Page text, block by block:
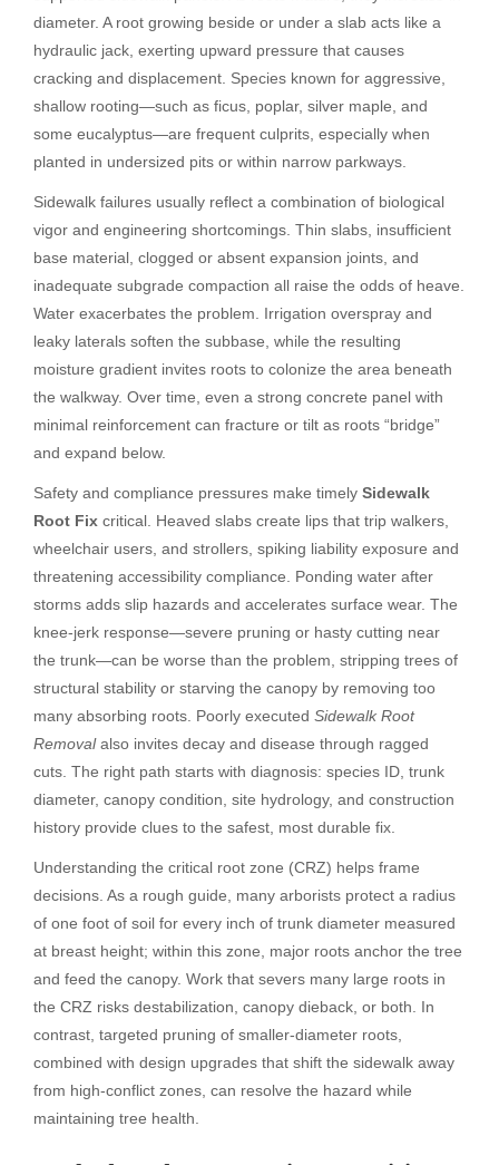
diameter. A root growing beside or under a slab acts like a
hydraulic jack, exerting upward pressure that causes
cracking and displacement. Species known for aggressive,
shallow rooting—such as ficus, poplar, silver maple, and
some eucalyptus—are frequent culprits, especially when
planted in undersized pits or within narrow parkways.
Sidewalk failures usually reflect a combination of biological
vigor and engineering shortcomings. Thin slabs, insufficient
base material, clogged or absent expansion joints, and
inadequate subgrade compaction all raise the odds of heave.
Water exacerbates the problem. Irrigation overspray and
leaky laterals soften the subbase, while the resulting
moisture gradient invites roots to colonize the area beneath
the walkway. Over time, even a strong concrete panel with
minimal reinforcement can fracture or tilt as roots “bridge”
and expand below.
Safety and compliance pressures make timely Sidewalk
Root Fix critical. Heaved slabs create lips that trip walkers,
wheelchair users, and strollers, spiking liability exposure and
threatening accessibility compliance. Ponding water after
storms adds slip hazards and accelerates surface wear. The
knee-jerk response—severe pruning or hasty cutting near
the trunk—can be worse than the problem, stripping trees of
structural stability or starving the canopy by removing too
many absorbing roots. Poorly executed Sidewalk Root
Removalalso invites decay and disease through ragged
cuts. The right path starts with diagnosis: species ID, trunk
diameter, canopy condition, site hydrology, and construction
history provide clues to the safest, most durable fix.
Understanding the critical root zone (CRZ) helps frame
decisions. As a rough guide, many arborists protect a radius
of one foot of soil for every inch of trunk diameter measured
at breast height; within this zone, major roots anchor the tree
and feed the canopy. Work that severs many large roots in
the CRZ risks destabilization, canopy dieback, or both. In
contrast, targeted pruning of smaller-diameter roots,
combined with design upgrades that shift the sidewalk away
from high-conflict zones, can resolve the hazard while
maintaining tree health.